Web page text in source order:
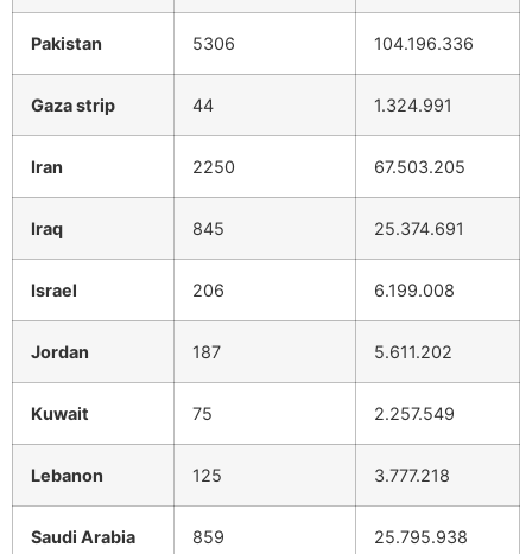
Pakistan 5306 104.196.336
Gaza strip 44 1.324.991
Iran 2250 67.503.205
Iraq 845 25.374.691
Israel 206 6.199.008
Jordan 187 5.611.202
Kuwait 75 2.257.549
Lebanon 125 3.777.218
Saudi Arabia 859 25.795.938